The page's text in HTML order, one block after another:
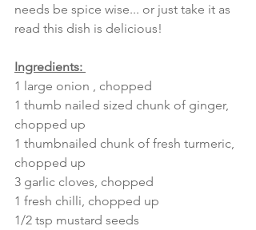
needs be spice wise... or just take it as
read this dish is delicious!
Ingredients:
1 large onion , chopped
1 thumb nailed sized chunk of ginger,
chopped up
1 thumbnailed chunk of fresh turmeric,
chopped up
3 garlic cloves, chopped
1 fresh chilli, chopped up
1/2 tsp mustard seeds